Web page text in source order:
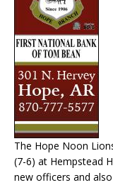
The Hope Noon
(7-6) at Hempstead
new officers and